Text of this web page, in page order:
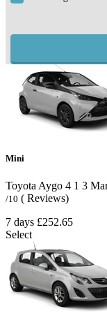
Mini
Toyota Aygo 4 1 3
/10 ( Reviews)
7 days £252.65
Select